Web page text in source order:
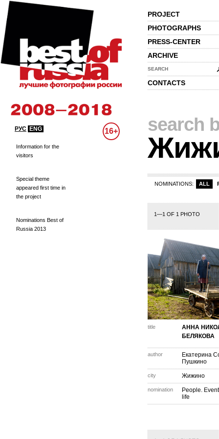
PROJECT
PHOTOGRAPHS
PRESS-CENTER
ARCHIVE
SEARCH
CONTACTS
РУС ENG 16+
Information for the
visitors
Special theme
appeared first time in
the project
Nominations Best of
Russia 2013
search
NOMINATIONS: ALL
1—1 OF 1 PHOTO
title
АННА
БЕЛЯКОВА
author
Екатерина
Пушкино
city Жижино
nomination
People.
life